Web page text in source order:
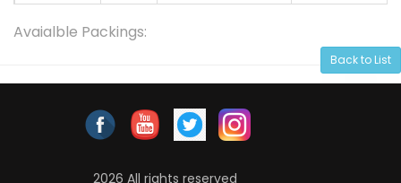
Avaialble Packings:
Back to List
2026 All rights reserved